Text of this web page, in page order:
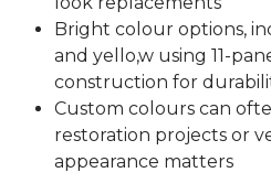
Bright colour options,
and yello,w using 11-
construction for
Custom colours can
restoration projects or
appearance matters